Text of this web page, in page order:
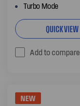
Turbo Mode
QUICK VIEW
Add to compare
NEW